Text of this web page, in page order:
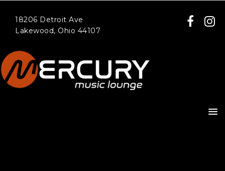
18206 Detroit Ave
Lakewood, Ohio 44107